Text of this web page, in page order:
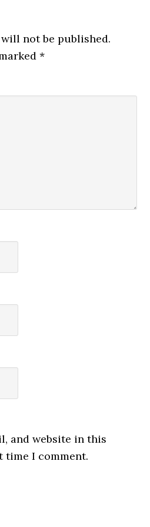
not be published.
*
and website in this
time I comment.